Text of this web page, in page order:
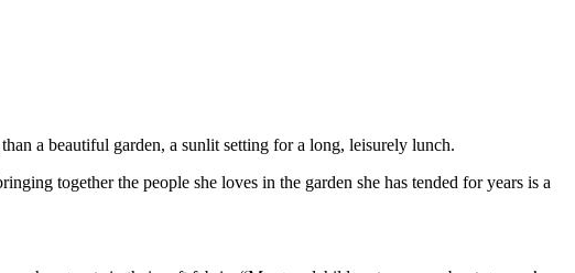
a beautiful garden, a sunlit setting for a long, leisurely lunch.
together the people she loves in the garden she has tended for years is a